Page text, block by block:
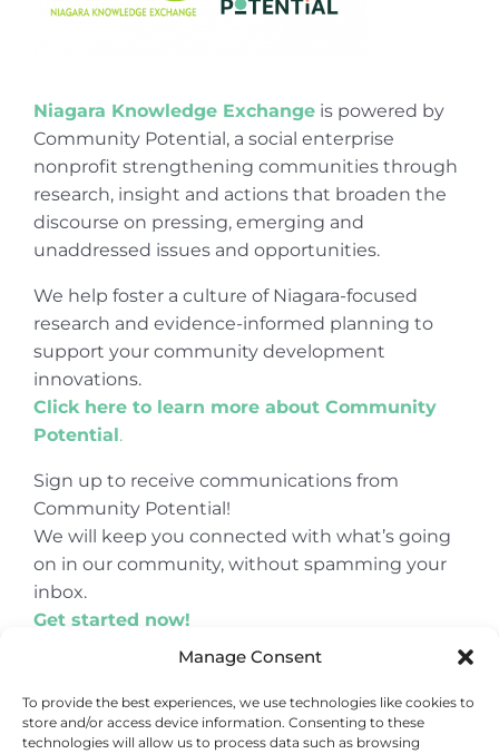
Manage Consent
To provide the best experiences, we use technologies like cookies to
store and/or access device information. Consenting to these
technologies will allow us to process data such as browsing
Niagara Knowledge Exchangeis powered by
Community Potential, a social enterprise
nonprofit strengthening communities through
research, insight and actions that broaden the
discourse on pressing, emerging and
unaddressed issues and opportunities.
We help foster a culture of Niagara-focused
research and evidence-informed planning to
support your community development
innovations.
Click here to learn more about Community
Potential.
Sign up to receive communications from
Community Potential!
We will keep you connected with what’s going
on in our community, without spamming your
inbox.
Get started now!
© Copyright 2024Community Potential